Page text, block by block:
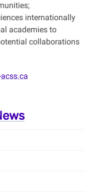
internationally
academies to
collaborations